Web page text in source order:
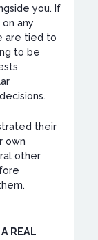
you. If
any
are tied to
to be
their
own
other
REAL